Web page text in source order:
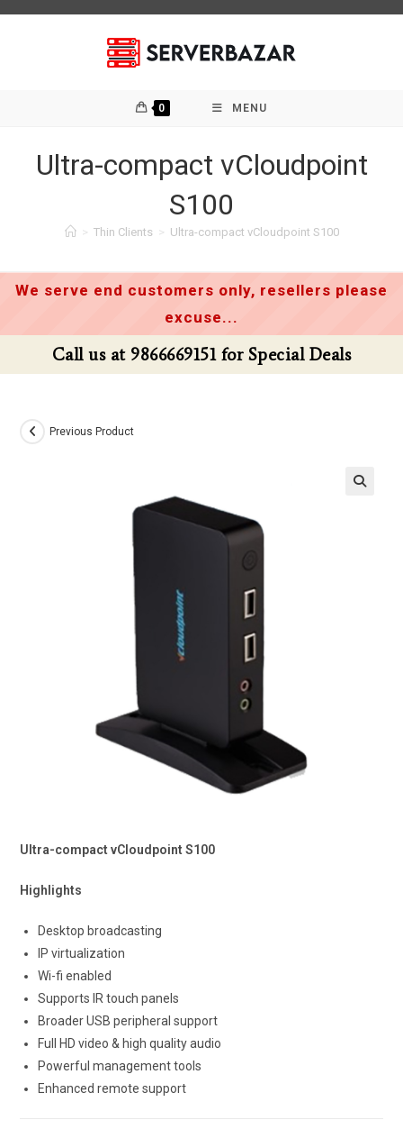
0 MENU
Ultra-compact vCloudpoint
S100
> Thin Clients > Ultra-compact vCloudpoint S100
We serve end customers only, resellers please
excuse...
Call us at 9866669151 for Special Deals
Previous Product
Ultra-compact vCloudpoint S100
Highlights
Desktop broadcasting
IP virtualization
Wi-fi enabled
Supports IR touch panels
Broader USB peripheral support
Full HD video & high quality audio
Powerful management tools
Enhanced remote support